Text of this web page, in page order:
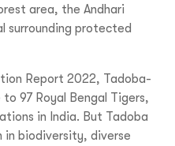
area, the Andhari
surrounding protected
Report 2022, Tadoba-
97 Royal Bengal Tigers,
in India. But Tadoba
in biodiversity, diverse